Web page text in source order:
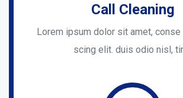
Call Cleaning
Lorem ipsum dolor sit amet,
scing elit. duis odio nisl,